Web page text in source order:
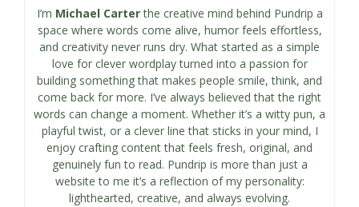
I’m Michael Carterthe creative mind behind Pundrip a
space where words come alive, humor feels effortless,
and creativity never runs dry. What started as a simple
love for clever wordplay turned into a passion for
building something that makes people smile, think, and
come back for more. I’ve always believed that the right
words can change a moment. Whether it’s a witty pun, a
playful twist, or a clever line that sticks in your mind, I
enjoy crafting content that feels fresh, original, and
genuinely fun to read. Pundrip is more than just a
website to me it’s a reflection of my personality:
lighthearted, creative, and always evolving.